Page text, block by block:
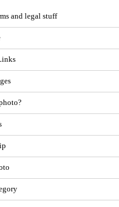
and legal stuff